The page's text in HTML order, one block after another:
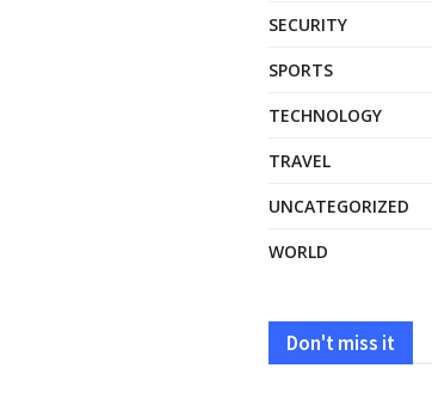
SECURITY
SPORTS
TECHNOLOGY
TRAVEL
UNCATEGORIZED
WORLD
Don't miss it